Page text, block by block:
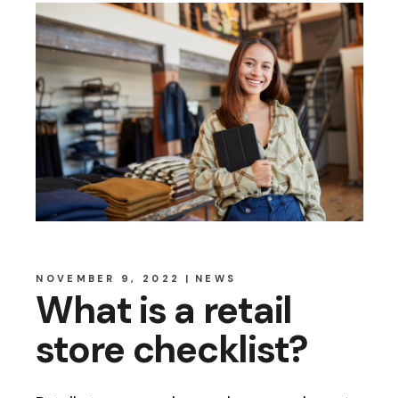
NOVEMBER 9, 2022 NEWS
What is a retail
store checklist?